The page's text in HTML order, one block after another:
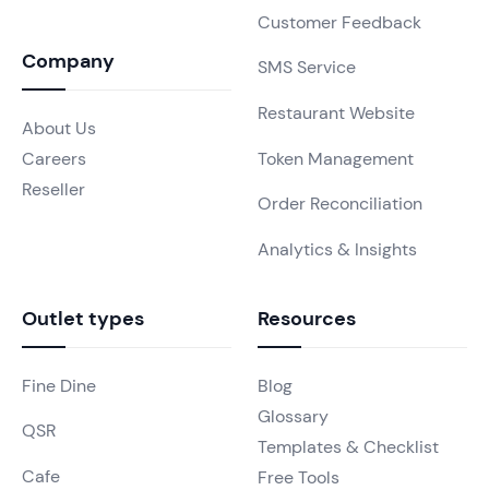
Customer Feedback
SMS Service
Restaurant Website
Token Management
Order Reconciliation
Analytics & Insights
Outlet types
Fine Dine
QSR
Cafe
Resources
Blog
Glossary
Templates & Checklist
Free Tools
Company
About Us
Careers
Reseller